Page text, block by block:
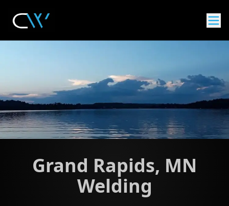
Grand Rapids, MN
Welding